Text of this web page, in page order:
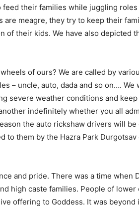
their families while juggling roles
meagre, they try to keep their
of their kids. We have also depicted
of ours? We are called by
– uncle, auto, dada and so on…. We
severe weather conditions and keep
indefinitely whether you all
the auto rickshaw drivers will be
to them by the Hazra Park Durgotsav
and pride. There was a time when
high caste families. People of lower
offering to Goddess. It was beyond